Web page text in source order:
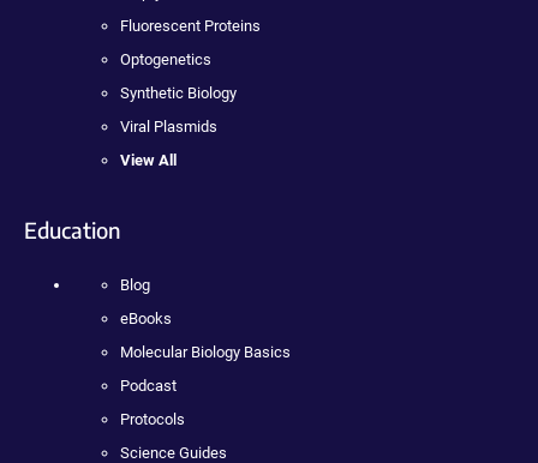
Fluorescent Proteins
Optogenetics
Synthetic Biology
Viral Plasmids
View All
Education
Blog
eBooks
Molecular Biology Basics
Podcast
Protocols
Science Guides